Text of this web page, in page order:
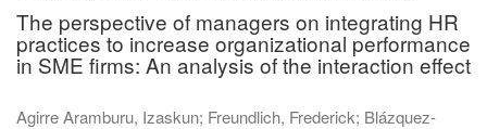
The perspective of managers on integrating HR
practices to increase organizational performance
in SME firms: An analysis of the interaction effect
Agirre Aramburu, Izaskun; Freundlich, Frederick; Blázquez-